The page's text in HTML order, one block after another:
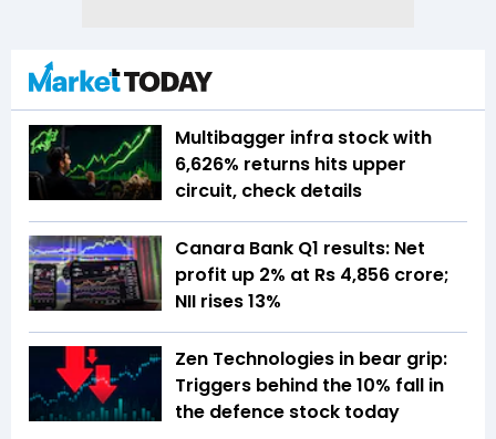
Multibagger infra stock with
6,626% returns hits upper
circuit, check details
Canara Bank Q1 results: Net
profit up 2% at Rs 4,856 crore;
NII rises 13%
Zen Technologies in bear grip:
Triggers behind the 10% fall in
the defence stock today